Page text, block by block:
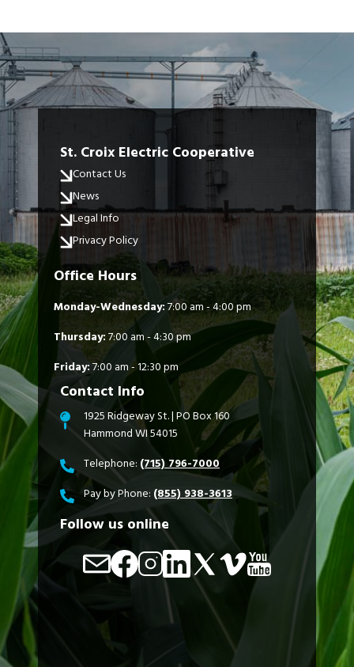
St. Croix Electric Cooperative
Contact Us
News
Legal Info
Privacy Policy
Office Hours
Monday-Wednesday: 7:00 am - 4:00 pm
Thursday: 7:00 am - 4:30 pm
Friday:7:00 am - 12:30 pm
Contact Info
1925 Ridgeway St. | PO Box 160
Hammond WI 54015
Telephone: (715) 796-7000
Pay by Phone: (855) 938-3613
Follow us online
ImageImageImageImage ImageImageImage